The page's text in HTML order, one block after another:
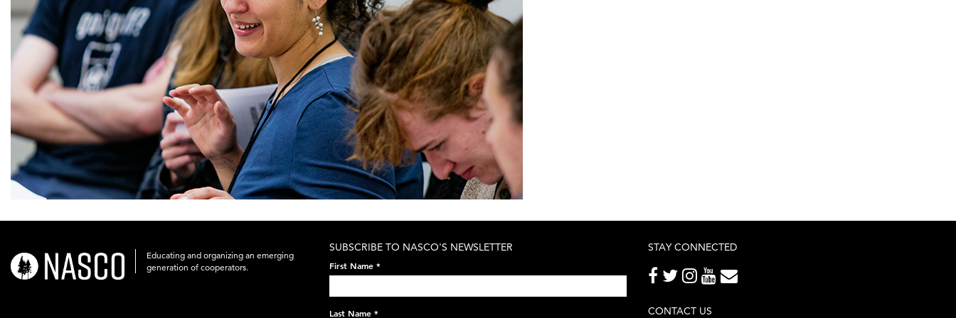
nasco-
logo-
Educating and organizing an emerging
generation of cooperators.
SUBSCRIBE TO NASCO'S NEWSLETTER
First Name *
Last Name *
STAY CONNECTED
CONTACT US